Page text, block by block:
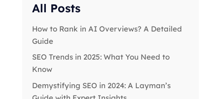
All Posts
How to Rank in AI Overviews? A Detailed
Guide
SEO Trends in 2025: What You Need to
Know
Demystifying SEO in 2024: A Layman’s